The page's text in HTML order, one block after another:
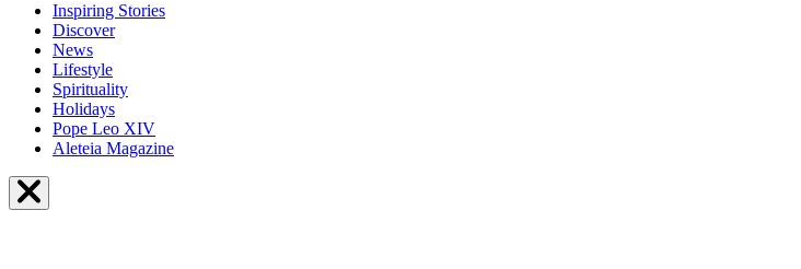
Inspiring Stories
Discover
News
Lifestyle
Spirituality
Holidays
Pope Leo XIV
Aleteia Magazine